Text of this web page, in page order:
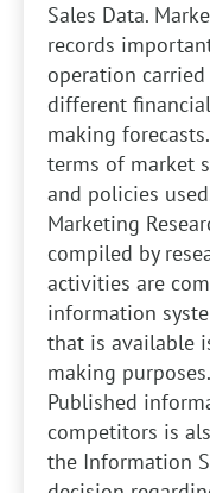
Sales Data.
records
operation
different
making
terms of market
and policies
Marketing
compiled by
activities are
information
that is available
making purposes.
Published
competitors is
the Information